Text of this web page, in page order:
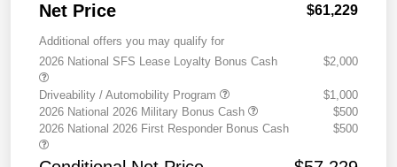
Net Price $61,229
Additional offers you may qualify for
2026 National SFS Lease Loyalty Bonus Cash
$2,000
Driveability / Automobility Program
$1,000
2026 National 2026 Military Bonus Cash
$500
2026 National 2026 First Responder Bonus Cash
$500